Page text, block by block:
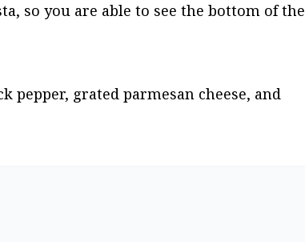
so you are able to see the bottom of the
pepper, grated parmesan cheese, and